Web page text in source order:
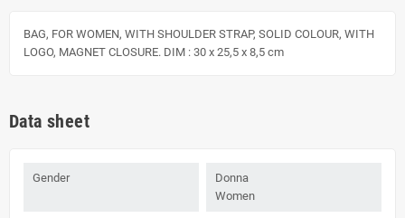
BAG, FOR WOMEN, WITH SHOULDER STRAP, SOLID COLOUR, WITH
LOGO, MAGNET CLOSURE. DIM : 30 x 25,5 x 8,5 cm
Data sheet
Gender
Donna
Women